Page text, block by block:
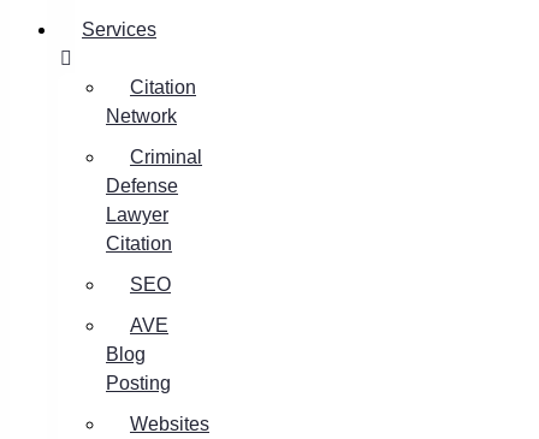
Services
Citation
Network
Criminal
Defense
Lawyer
Citation
SEO
AVE
Blog
Posting
Websites